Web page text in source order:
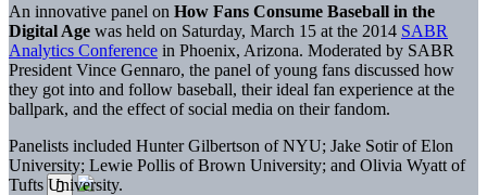
An innovative panel on How Fans Consume Baseball in the
Digital Age was held on Saturday, March 15 at the 2014 SABR
Analytics Conference in Phoenix, Arizona. Moderated by SABR
President Vince Gennaro, the panel of young fans discussed how
they got into and follow baseball, their ideal fan experience at the
ballpark, and the effect of social media on their fandom.
Panelists included Hunter Gilbertson of NYU; Jake Sotir of Elon
University; Lewie Pollis of Brown University; and Olivia Wyatt of
Tufts University.